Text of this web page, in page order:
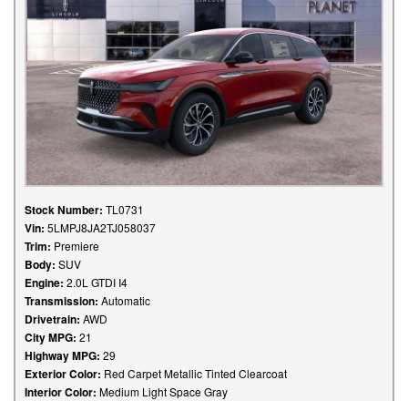
Stock Number: TL0731
Vin: 5LMPJ8JA2TJ058037
Trim: Premiere
Body: SUV
Engine: 2.0L GTDI I4
Transmission: Automatic
Drivetrain: AWD
City MPG: 21
Highway MPG: 29
Exterior Color: Red Carpet Metallic Tinted Clearcoat
Interior Color: Medium Light Space Gray